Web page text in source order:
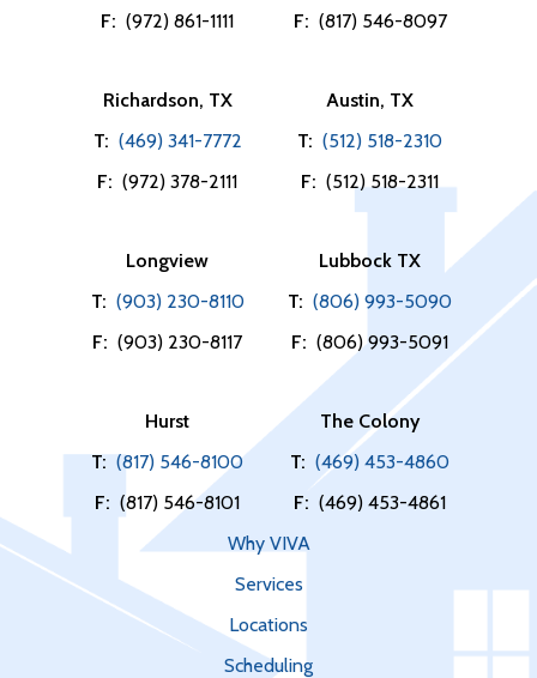
F: (972) 861-1111
F: (817) 546-8097
Richardson, TX
T: (469) 341-7772
F: (972) 378-2111
Austin, TX
T: (512) 518-2310
F: (512) 518-2311
Longview
T: (903) 230-8110
F: (903) 230-8117
Lubbock TX
T: (806) 993-5090
F: (806) 993-5091
Hurst
T: (817) 546-8100
F: (817) 546-8101
The Colony
T: (469) 453-4860
F: (469) 453-4861
Why VIVA
Services
Locations
Scheduling